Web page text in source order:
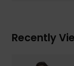
Recently